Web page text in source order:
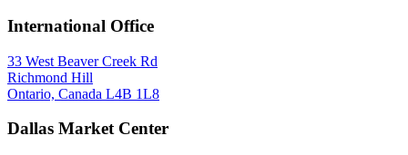
International Office
33 West Beaver Creek Rd
Richmond Hill
Ontario, Canada L4B 1L8
Dallas Market Center